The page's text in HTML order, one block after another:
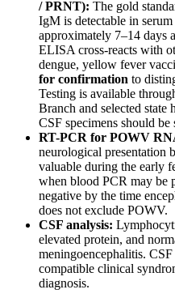
/ PRNT): The gold
IgM is detectable in
approximately 7–14 days
ELISA cross-reacts with
dengue, yellow fever
for confirmation to
Testing is available
Branch and selected state
CSF specimens should
RT-PCR for POWV
neurological presentation
valuable during the early
when blood PCR may be
negative by the time
does not exclude POWV.
CSF analysis:
elevated protein, and
meningoencephalitis.
compatible clinical
diagnosis.